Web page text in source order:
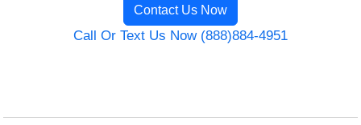
Contact Us Now
Call Or Text Us Now (888)884-4951